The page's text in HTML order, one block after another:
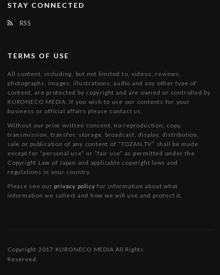
STAY CONNECTED
RSS
TERMS OF USE
All content, including, but not limited to, videos, reviews,
photographs, images, illustrations, audio and any other type of
content, are protected by copyright and are owned or controlled by
KURONECO MEDIA. If you wish to use our contents for your
business or official affairs please contact us.
Without our prior written consent, no reproduction, copy,
transmission, transfer, storage, broadcast, display, distribution,
sale or publication of any content of “TOZAN.TV” shall be made
except for “personal use” or “fair use” as permitted under the
Copyright Law of Japan and applicable copyright laws and
regulations in your country.
Please see ourprivacy policy for information about what
information we collect and how we will use and protect it.
Copyright 2017 KURONECO MEDIA All Rights
Reserved.